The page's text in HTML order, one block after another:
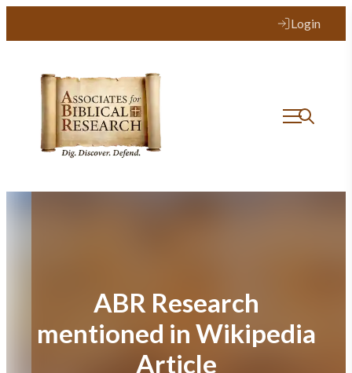
Login
ABR Research
mentioned in Wikipedia
Article